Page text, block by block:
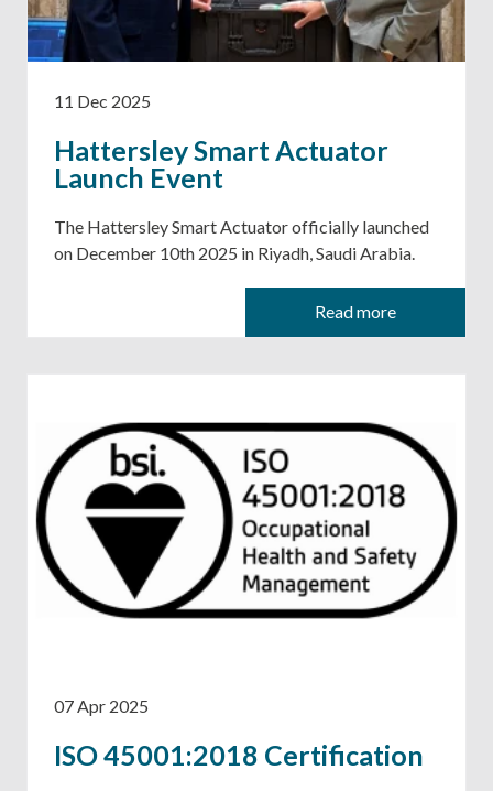
11 Dec 2025
Hattersley Smart Actuator
Launch Event
The Hattersley Smart Actuator officially launched
on December 10th 2025 in Riyadh, Saudi Arabia.
Read more
07 Apr 2025
ISO 45001:2018 Certification